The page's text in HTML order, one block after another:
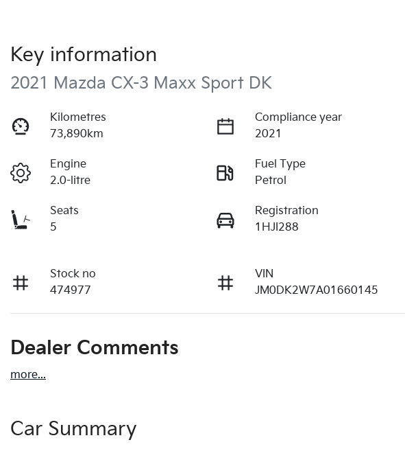
Key information
2021 Mazda CX-3 Maxx Sport DK
Kilometres
73,890km
Compliance year
2021
Engine
2.0-litre
Fuel Type
Petrol
Seats
5
Registration
1HJI288
Stock no
474977
VIN
JM0DK2W7A01660145
Dealer Comments
more...
Car Summary